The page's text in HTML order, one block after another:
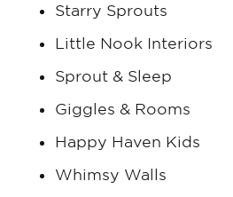
Starry Sprouts
Little Nook Interiors
Sprout & Sleep
Giggles & Rooms
Happy Haven Kids
Whimsy Walls